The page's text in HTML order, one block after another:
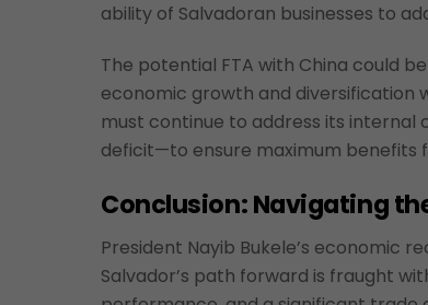
ability of Salvadoran businesses to
The potential FTA with China could
economic growth and diversification
must continue to address its
deficit—to ensure maximum benefits
Conclusion: Navigating
President Nayib Bukele’s economic
Salvador’s path forward is fraught